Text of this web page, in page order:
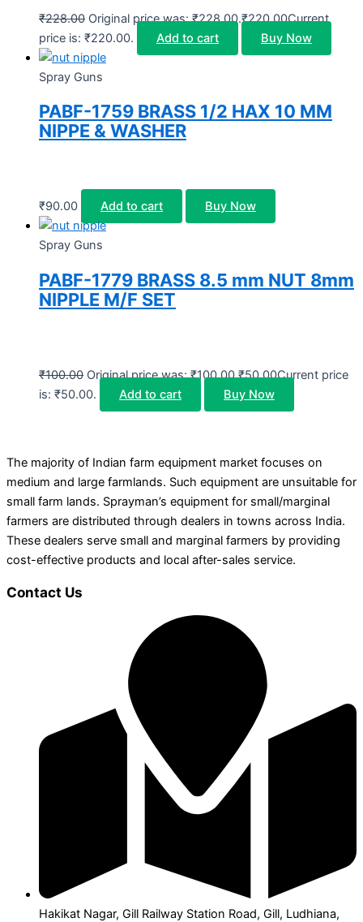
₹228.00 Original price was: ₹228.00.₹220.00Current
price is: ₹220.00.
Add to cart Buy Now
Spray Guns
PABF-1759 BRASS 1/2 HAX 10 MM
NIPPE & WASHER
₹90.00 Add to cart Buy Now
Spray Guns
PABF-1779 BRASS 8.5 mm NUT 8mm
NIPPLE M/F SET
₹100.00 Original price was: ₹100.00.₹50.00Current price
is: ₹50.00.
Add to cart Buy Now
The majority of Indian farm equipment market focuses on
medium and large farmlands. Such equipment are unsuitable for
small farm lands. Sprayman’s equipment for small/marginal
farmers are distributed through dealers in towns across India.
These dealers serve small and marginal farmers by providing
cost-effective products and local after-sales service.
Contact Us
Hakikat Nagar, Gill Railway Station Road, Gill, Ludhiana,